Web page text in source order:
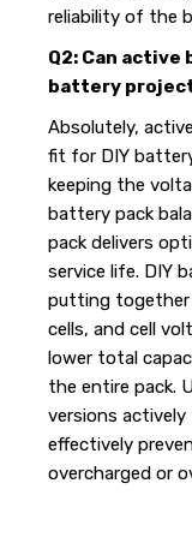
reliability of the
Q2: Can active
battery
Absolutely,
fit for DIY
keeping the
battery pack
pack delivers
service life. DIY
putting together
cells, and cell
lower total
the entire pack.
versions
effectively
overcharged or